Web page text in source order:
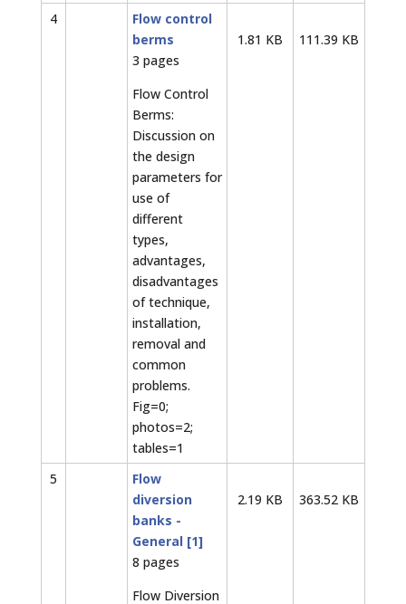
4
Flow control
berms
3 pages
Flow Control
Berms:
Discussion on
the design
parameters for
use of
different
types,
advantages,
disadvantages
of technique,
installation,
removal and
common
problems.
Fig=0;
photos=2;
tables=1
1.81 KB 111.39 KB
5
Flow
diversion
banks -
General [1]
8 pages
Flow Diversion
2.19 KB 363.52 KB